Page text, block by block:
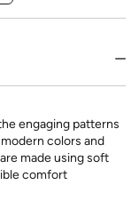
engaging patterns
colors and
made using soft
comfort